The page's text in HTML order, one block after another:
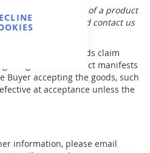
In the event of a product
period, you should contact us
his defective goods claim
the goods. If a defect manifests
accepting the goods, such
at acceptance unless the
information, please email